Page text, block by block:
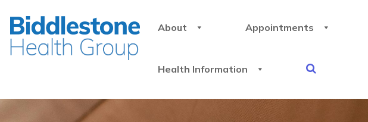
About Appointments
Health Information